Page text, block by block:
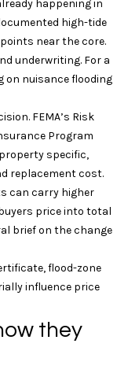
Buyer's
Seller's
Guide
happening in
high-tide
near the core.
underwriting. For a
on nuisance flooding
FEMA’s Risk
Program
specific,
replacement cost.
can carry higher
price into total
brief on the change
flood-zone
influence price
they